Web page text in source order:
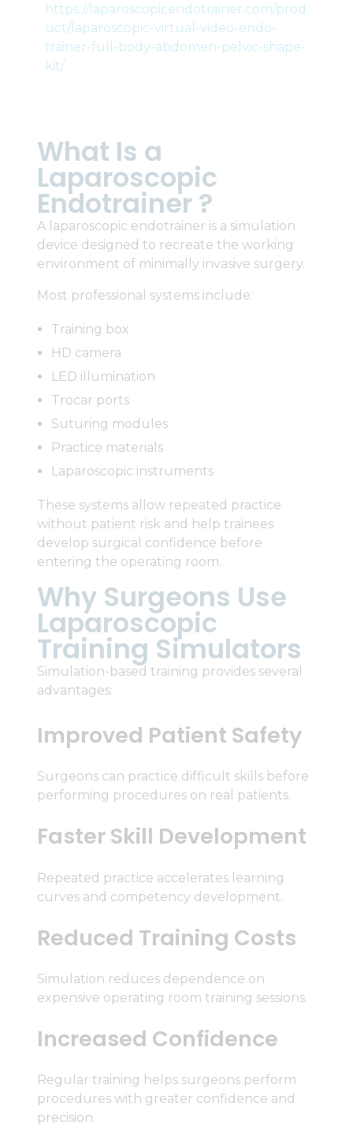
https://laparoscopicendotrainer.com/prod
uct/laparoscopic-virtual-video-endo-
trainer-full-body-abdomen-pelvic-shape-
kit/
What Is a
Laparoscopic
Endotrainer ?
A laparoscopic endotrainer is a simulation
device designed to recreate the working
environment of minimally invasive surgery.
Most professional systems include:
Training box
HD camera
LED illumination
Trocar ports
Suturing modules
Practice materials
Laparoscopic instruments
These systems allow repeated practice
without patient risk and help trainees
develop surgical confidence before
entering the operating room.
Why Surgeons Use
Laparoscopic
Training Simulators
Simulation-based training provides several
advantages:
Improved Patient Safety
Surgeons can practice difficult skills before
performing procedures on real patients.
Faster Skill Development
Repeated practice accelerates learning
curves and competency development.
Reduced Training Costs
Simulation reduces dependence on
expensive operating room training sessions.
Increased Confidence
Regular training helps surgeons perform
procedures with greater confidence and
precision.